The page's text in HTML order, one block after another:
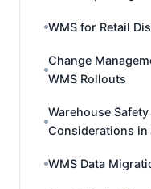
WMS for Retail
Change
WMS Rollouts
Warehouse
Considerations in
WMS Data